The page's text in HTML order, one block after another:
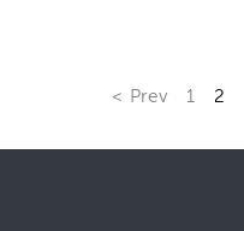
Prev 1 2